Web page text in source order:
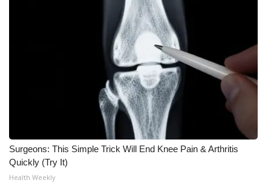
About WCBI-TV
Contact Us
Surgeons: This Simple Trick Will End Knee Pain & Arthritis
Quickly (Try It)
Health Weekly